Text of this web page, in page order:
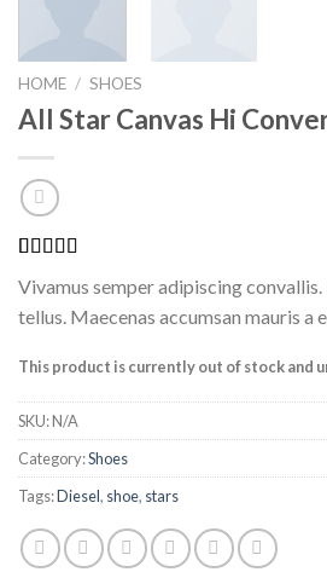
HOME / SHOES
All Star Canvas Hi
out of 5
based on
Vivamus semper adipiscing convallis.
tellus. Maecenas accumsan mauris
This product is currently out of stock and
SKU:N/A
Category:Shoes
Tags:Diesel, shoe, stars